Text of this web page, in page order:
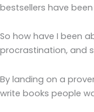
bestsellers have
So how have I been
procrastination, and
By landing on a
write books people